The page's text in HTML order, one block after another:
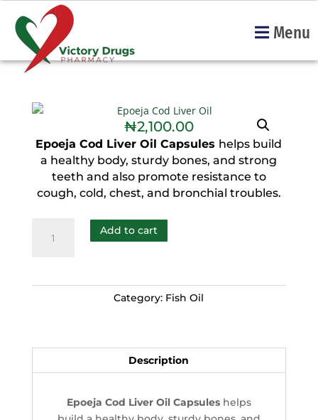
Menu
₦2,100.00
Epoeja Cod Liver Oil Capsules helps build
a healthy body, sturdy bones, and strong
teeth and also promote resistance to
cough, cold, chest, and bronchial troubles.
Add to cart
Category: Fish Oil
Description
Epoeja Cod Liver Oil Capsules helps